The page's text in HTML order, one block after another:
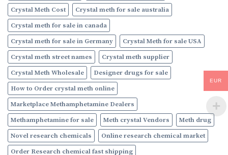
Crystal Meth Cost
Crystal meth for sale australia
Crystal meth for sale in canada
Crystal meth for sale in Germany
Crystal Meth for sale USA
Crystal meth street names
Crystal meth supplier
Crystal Meth Wholesale
Designer drugs for sale
How to Order crystal meth online
Marketplace Methamphetamine Dealers
Methamphetamine for sale
Meth crystal Vendors
Meth drug
Novel research chemicals
Online research chemical market
Order Research chemical fast shipping
EUR